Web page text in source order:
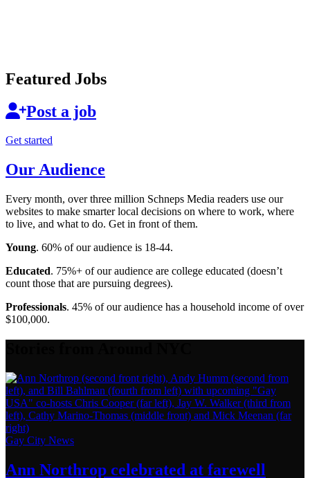
Featured Jobs
Post a job
Get started
Our Audience
Every month, over three million Schneps Media readers use our
websites to make smarter local decisions on where to work, where
to live, and what to do. Get in front of them.
Young. 60% of our audience is 18-44.
Educated. 75%+ of our audience are college educated (doesn’t
count those that are pursuing degrees).
Professionals. 45% of our audience has a household income of over
$100,000.
Gay City News
Ann Northrop celebrated at farewell